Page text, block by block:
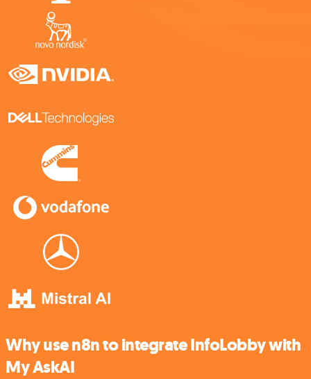
Why use n8n to integrate InfoLobby with
My AskAI